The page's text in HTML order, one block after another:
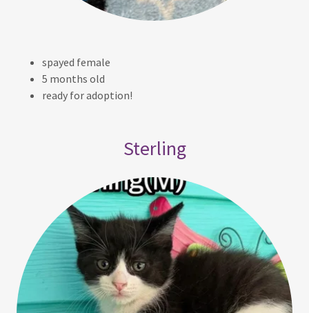
spayed female
5 months old
ready for adoption!
Sterling